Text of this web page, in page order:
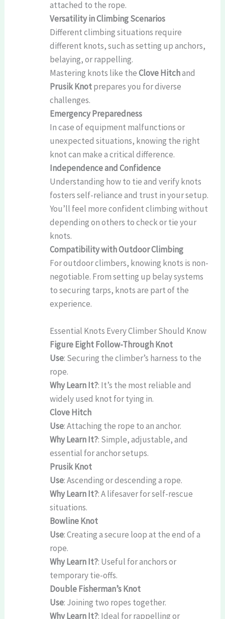
attached to the rope.
Versatility in Climbing Scenarios
Different climbing situations require
different knots, such as setting up anchors,
belaying, or rappelling.
Mastering knots like theClove Hitchand
Prusik Knotprepares you for diverse
challenges.
Emergency Preparedness
In case of equipment malfunctions or
unexpected situations, knowing the right
knot can make a critical difference.
Independence and Confidence
Understanding how to tie and verify knots
fosters self-reliance and trust in your setup.
You’ll feel more confident climbing without
depending on others to check or tie your
knots.
Compatibility with Outdoor Climbing
For outdoor climbers, knowing knots is non-
negotiable. From setting up belay systems
to securing tarps, knots are part of the
experience.
Essential Knots Every Climber Should Know
Figure Eight Follow-Through Knot
Use: Securing the climber’s harness to the
rope.
Why Learn It?: It’s the most reliable and
widely used knot for tying in.
Clove Hitch
Use: Attaching the rope to an anchor.
Why Learn It?: Simple, adjustable, and
essential for anchor setups.
Prusik Knot
Use: Ascending or descending a rope.
Why Learn It?: A lifesaver for self-rescue
situations.
Bowline Knot
Use: Creating a secure loop at the end of a
rope.
Why Learn It?: Useful for anchors or
temporary tie-offs.
Double Fisherman’s Knot
Use: Joining two ropes together.
Why Learn It?: Ideal for rappelling or